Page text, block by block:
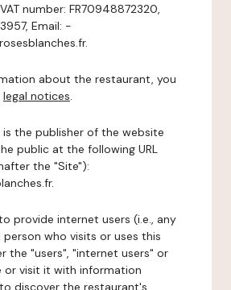
number: FR70948872320,
Email: -
about the restaurant, you
legal notices.
the publisher of the website
public at the following URL
the "Site"):
provide internet users (i.e., any
person who visits or uses this
the "users", "internet users" or
or visit it with information
discover the restaurant's